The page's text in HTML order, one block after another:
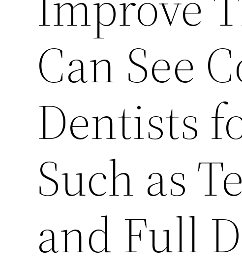
Can See
Dentists
Such as
and Full